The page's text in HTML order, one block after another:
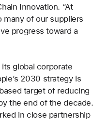
Innovation. “At
many of our suppliers
progress toward a
global corporate
2030 strategy is
target of reducing
the end of the decade.
in close partnership